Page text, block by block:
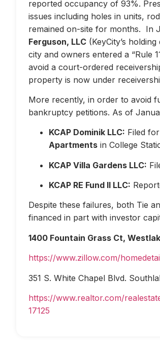
reported occupancy of 93%.
issues including holes in units,
remained on-site for months. In
Ferguson, LLC (KeyCity’s
city and owners entered a “Rule
avoid a court-ordered
property is now under
More recently, in order to avoid
bankruptcy petitions. As of
KCAP Dominik LLC: Filed
Apartments in College
KCAP Villa Gardens LLC:
KCAP RE Fund II LLC:
Despite these failures, both Tie
financed in part with investor
1400 Fountain Grass Ct,
https://www.zillow.com/
351 S. White Chapel Blvd.
https://www.realtor.com/
17125